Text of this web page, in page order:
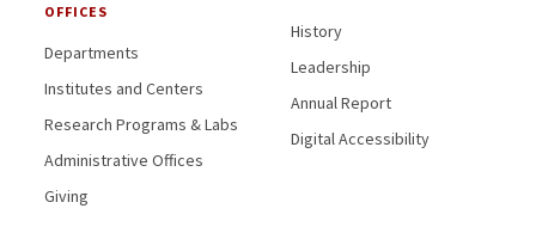
OFFICES
Departments
Institutes and Centers
Research Programs & Labs
Administrative Offices
Giving
History
Leadership
Annual Report
Digital Accessibility